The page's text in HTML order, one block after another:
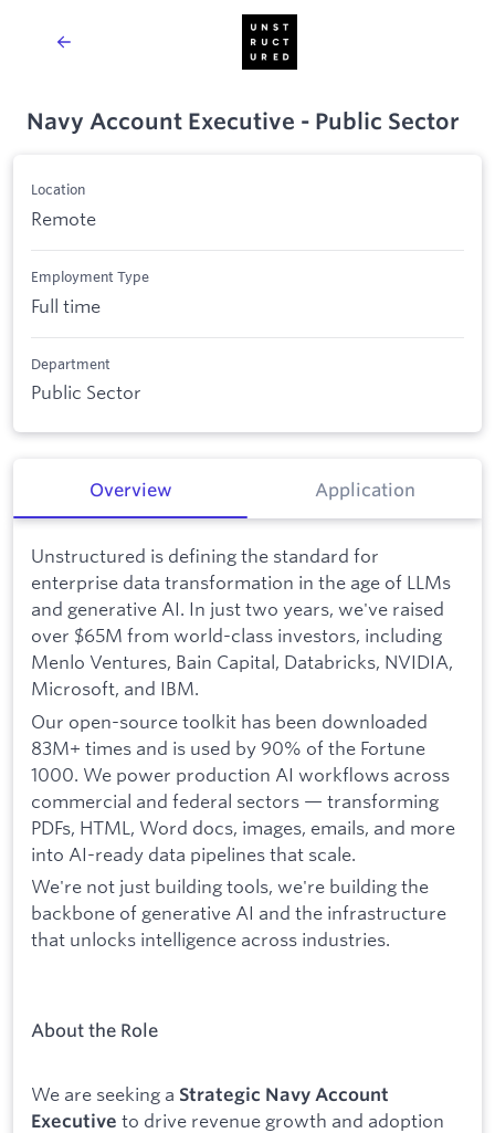
Navy Account Executive - Public Sector
Location
Remote
Employment Type
Full time
Department
Public Sector
Overview Application
Unstructured is defining the standard for
enterprise data transformation in the age of LLMs
and generative AI. In just two years, we've raised
over $65M from world-class investors, including
Menlo Ventures, Bain Capital, Databricks, NVIDIA,
Microsoft, and IBM.
Our open-source toolkit has been downloaded
83M+ times and is used by 90% of the Fortune
1000. We power production AI workflows across
commercial and federal sectors — transforming
PDFs, HTML, Word docs, images, emails, and more
into AI-ready data pipelines that scale.
We're not just building tools, we're building the
backbone of generative AI and the infrastructure
that unlocks intelligence across industries.
About the Role
We are seeking a Strategic Navy Account
Executive to drive revenue growth and adoption